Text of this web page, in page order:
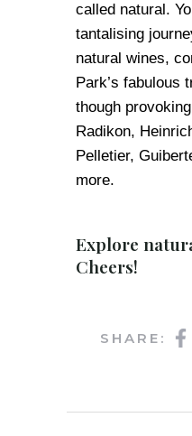
called natural.
tantalising
natural wines,
Park’s fabulous
though
Radikon,
Pelletier,
more.
Explore
Cheers!
SHARE: